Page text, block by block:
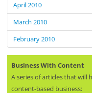
April 2010
March 2010
February 2010
Business With Content
A series of articles that will
content-based business: